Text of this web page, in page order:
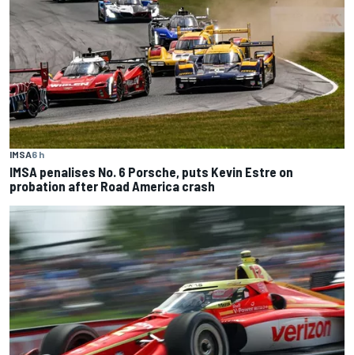
IMSA6 h
IMSA penalises No. 6 Porsche, puts Kevin Estre on
probation after Road America crash